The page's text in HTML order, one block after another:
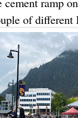
of different